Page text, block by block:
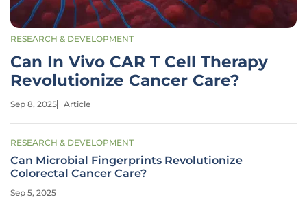
RESEARCH & DEVELOPMENT
Can In Vivo CAR T Cell Therapy
Revolutionize Cancer Care?
Sep 8, 2025 Article
RESEARCH & DEVELOPMENT
Can Microbial Fingerprints Revolutionize
Colorectal Cancer Care?
Sep 5, 2025